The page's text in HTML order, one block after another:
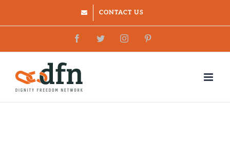
to
CONTACT US
FacebookTwitterInstagram